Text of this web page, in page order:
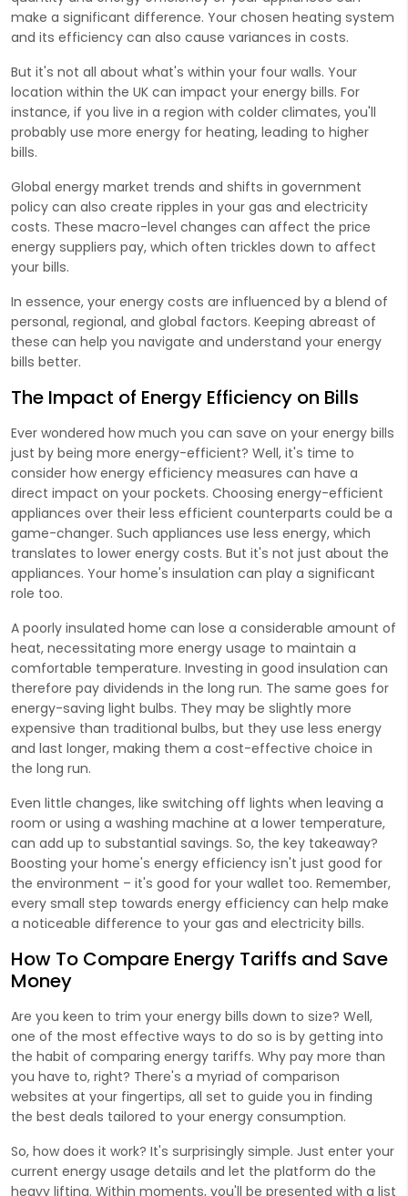
make a significant difference. Your chosen heating system
and its efficiency can also cause variances in costs.
But it's not all about what's within your four walls. Your
location within the UK can impact your energy bills. For
instance, if you live in a region with colder climates, you'll
probably use more energy for heating, leading to higher
bills.
Global energy market trends and shifts in government
policy can also create ripples in your gas and electricity
costs. These macro-level changes can affect the price
energy suppliers pay, which often trickles down to affect
your bills.
In essence, your energy costs are influenced by a blend of
personal, regional, and global factors. Keeping abreast of
these can help you navigate and understand your energy
bills better.
The Impact of Energy Efficiency on Bills
Ever wondered how much you can save on your energy bills
just by being more energy-efficient? Well, it's time to
consider how energy efficiency measures can have a
direct impact on your pockets. Choosing energy-efficient
appliances over their less efficient counterparts could be a
game-changer. Such appliances use less energy, which
translates to lower energy costs. But it's not just about the
appliances. Your home's insulation can play a significant
role too.
A poorly insulated home can lose a considerable amount of
heat, necessitating more energy usage to maintain a
comfortable temperature. Investing in good insulation can
therefore pay dividends in the long run. The same goes for
energy-saving light bulbs. They may be slightly more
expensive than traditional bulbs, but they use less energy
and last longer, making them a cost-effective choice in
the long run.
Even little changes, like switching off lights when leaving a
room or using a washing machine at a lower temperature,
can add up to substantial savings. So, the key takeaway?
Boosting your home's energy efficiency isn't just good for
the environment – it's good for your wallet too. Remember,
every small step towards energy efficiency can help make
a noticeable difference to your gas and electricity bills.
How To Compare Energy Tariffs and Save
Money
Are you keen to trim your energy bills down to size? Well,
one of the most effective ways to do so is by getting into
the habit of comparing energy tariffs. Why pay more than
you have to, right? There's a myriad of comparison
websites at your fingertips, all set to guide you in finding
the best deals tailored to your energy consumption.
So, how does it work? It's surprisingly simple. Just enter your
current energy usage details and let the platform do the
heavy lifting. Within moments, you'll be presented with a list